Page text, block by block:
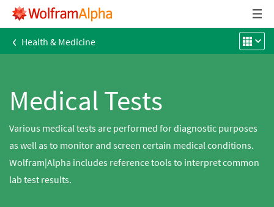
‹ Health & Medicine
Medical Tests
Various medical tests are performed for diagnostic purposes
as well as to monitor and screen certain medical conditions.
Wolfram|Alpha includes reference tools to interpret common
lab test results.